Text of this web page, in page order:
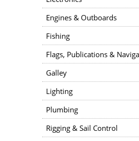
Engines & Outboards
Fishing
Flags, Publications &
Galley
Lighting
Plumbing
Rigging & Sail Control